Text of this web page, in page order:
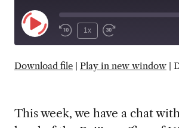
Play
1x
Download file| Play in new window|
This week, we have a chat